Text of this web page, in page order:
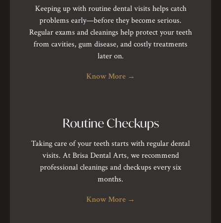
Keeping up with routine dental visits helps catch
problems early—before they become serious.
Regular exams and cleanings help protect your teeth
from cavities, gum disease, and costly treatments
later on.
Know More →
Routine Checkups
Taking care of your teeth starts with regular dental
visits. At Brisa Dental Arts, we recommend
professional cleanings and checkups every six
months.
Know More →